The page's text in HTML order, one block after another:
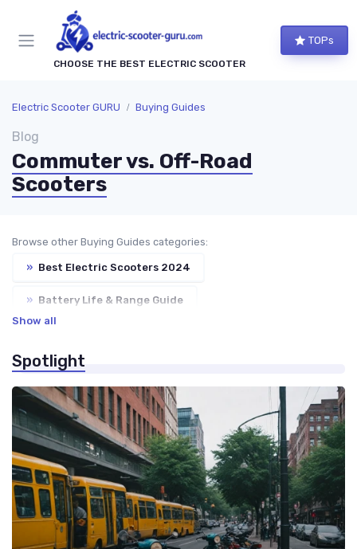
CHOOSE THE BEST ELECTRIC SCOOTER
TOPs
Electric Scooter GURU Buying Guides
Blog
Commuter vs. Off-Road
Scooters
Browse other Buying Guides categories:
» Best Electric Scooters 2024
» Battery Life & Range Guide
» Weight Limits & Portability
Show all
Spotlight